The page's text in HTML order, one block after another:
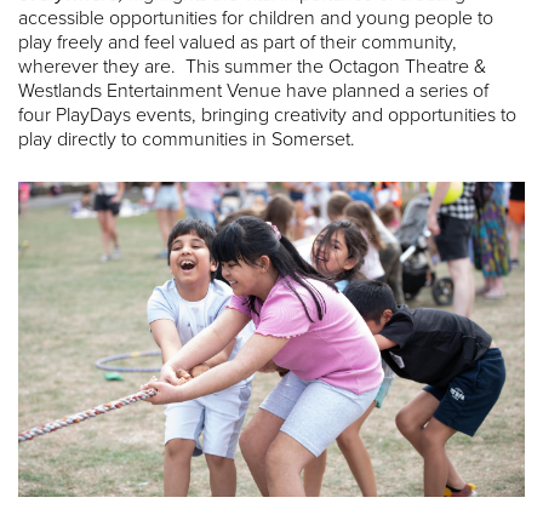
accessible opportunities for children and young people to
play freely and feel valued as part of their community,
wherever they are. This summer the Octagon Theatre &
Westlands Entertainment Venue have planned a series of
four PlayDays events, bringing creativity and opportunities to
play directly to communities in Somerset.